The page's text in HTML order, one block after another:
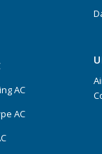
AC
AC